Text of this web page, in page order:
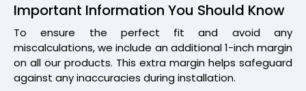
Important Information You Should Know
To ensure the perfect fit and avoid any
miscalculations, we include an additional 1-inch margin
on all our products. This extra margin helps safeguard
against any inaccuracies during installation.